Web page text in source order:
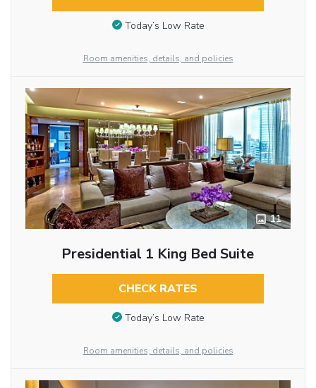
Today’s Low Rate
Room amenities, details, and policies
11
Presidential 1 King Bed Suite
CHECK RATES
Today’s Low Rate
Room amenities, details, and policies